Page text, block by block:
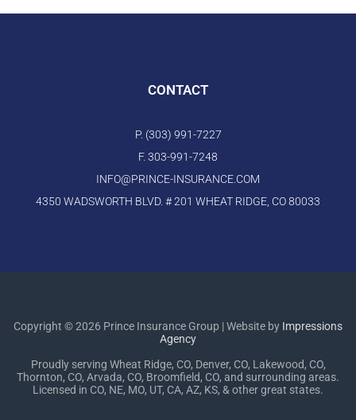
CONTACT
P. (303) 991-7227
F. 303-991-7248
INFO@PRINCE-INSURANCE.COM
4350 WADSWORTH BLVD. # 201 WHEAT RIDGE, CO 80033
Copyright © 2026 Prince Insurance Group | Website by Impressions
Agency
Proudly serving Wheat Ridge, CO, Denver, CO, Lakewood, CO,
Thornton, CO, Arvada, CO, Broomfield, CO, and surrounding areas.
Licensed in CO, NE, MO, UT, CA, AZ, KS, & other great states.